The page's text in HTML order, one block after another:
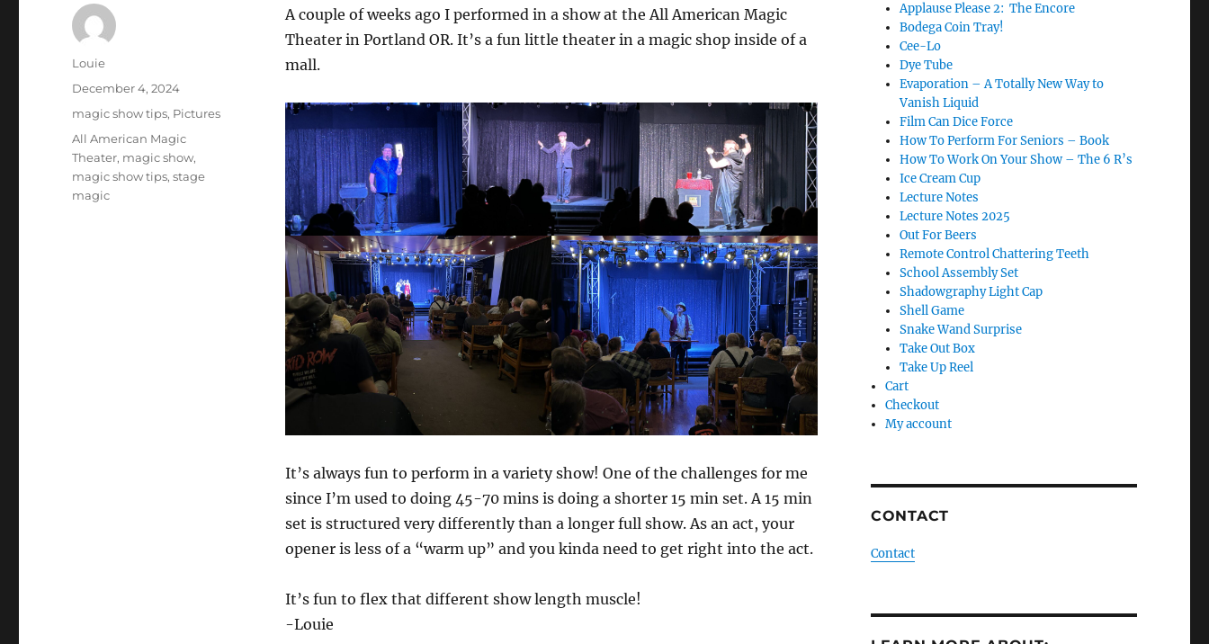
A couple of weeks ago I performed in a show at the All American Magic
Theater in Portland OR. It’s a fun little theater in a magic shop inside of a
mall.
It’s always fun to perform in a variety show! One of the challenges for me
since I’m used to doing 45-70 mins is doing a shorter 15 min set. A 15 min
set is structured very differently than a longer full show. As an act, your
opener is less of a “warm up” and you kinda need to get right into the act.
It’s fun to flex that different show length muscle!
-Louie
Author
Louie
Posted
December 4, 2024
Categories
magic show tips, Pictures
Tags
All American Magic
Theater, magic show,
magic show tips,stage
magic
Applause Please 2: The Encore
Bodega Coin Tray!
Cee-Lo
Dye Tube
Evaporation – A Totally New Way to
Vanish Liquid
Film Can Dice Force
How To Perform For Seniors – Book
How To Work On Your Show – The 6 R’s
Ice Cream Cup
Lecture Notes
Lecture Notes 2025
Out For Beers
Remote Control Chattering Teeth
School Assembly Set
Shadowgraphy Light Cap
Shell Game
Snake Wand Surprise
Take Out Box
Take Up Reel
Cart
Checkout
My account
CONTACT
Contact